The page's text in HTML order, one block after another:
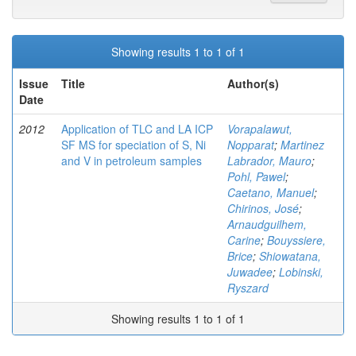
Showing results 1 to 1 of 1
Issue
Date
Title Author(s)
2012
Application of TLC and LA ICP
SF MS for speciation of S, Ni
and V in petroleum samples
Vorapalawut,
Nopparat; Martinez
Labrador, Mauro;
Pohl, Pawel;
Caetano, Manuel;
Chirinos, José;
Arnaudguilhem,
Carine; Bouyssiere,
Brice; Shiowatana,
Juwadee; Lobinski,
Ryszard
Showing results 1 to 1 of 1